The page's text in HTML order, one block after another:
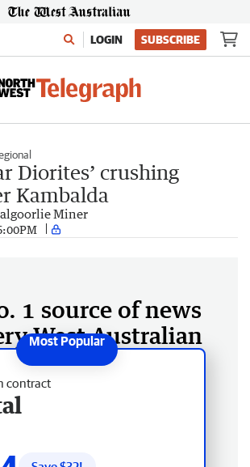
LOGIN SUBSCRIBE
Diorites’ crushing
Kambalda
Miner
1 source of news
West Australian
contract